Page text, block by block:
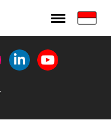
LinkedinYoutube